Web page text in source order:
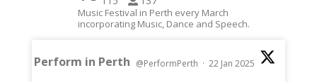
Music Festival in Perth every March
incorporating Music, Dance and Speech.
Perform in Perth @PerformPerth · 22 Jan 2025